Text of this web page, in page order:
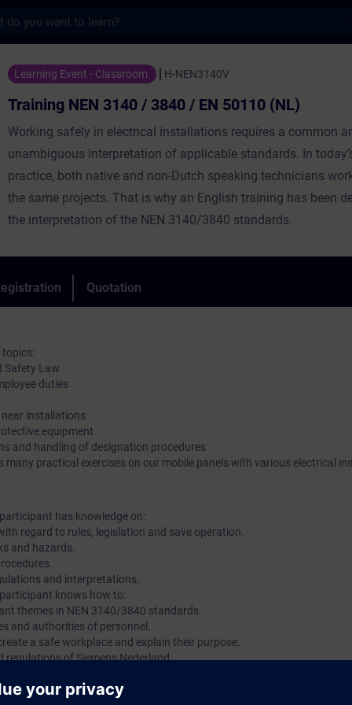
3140 / 3840 / EN 50110 (NL) -
Learning Event - Classroom H-NEN3140V
Training NEN 3140 / 3840 / EN 50110 (NL)
Working safely in electrical installations requires a common
unambiguous interpretation of applicable standards. In
practice, both native and non-Dutch speaking technicians
the same projects. That is why an English training has been
the interpretation of the NEN 3140/3840 standards.
Quotation
Safety Law
duties
installations
equipment
and handling of designation procedures
many practical exercises on our mobile panels with various electrical
has knowledge on:
regard to rules, legislation and save operation.
and hazards.
and interpretations.
knows how to:
themes in NEN 3140/3840 standards.
and authorities of personnel.
a safe workplace and explain their purpose.
regulations of Siemens Nederland.